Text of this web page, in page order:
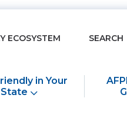
in Your
State
ECOSYSTEM
Keyword